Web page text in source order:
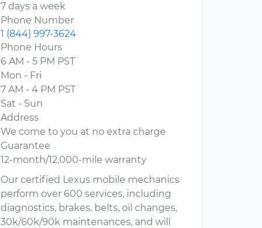
7 days a week
Phone Number
1 (844) 997-3624
Phone Hours
6 AM - 5 PM PST
Mon - Fri
7 AM - 4 PM PST
Sat - Sun
Address
We come to you at no extra charge
Guarantee
12-month/12,000-mile warranty
Our certified Lexus mobile mechanics
perform over 600 services, including
diagnostics, brakes, belts, oil changes,
30k/60k/90k maintenances, and will